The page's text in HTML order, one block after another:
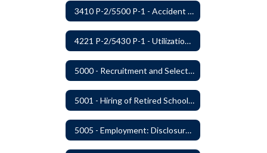
3410 P-2/5500 P-1 - Accident Handling, Reporting, and Investigation
4221 P-2/5430 P-1 - Utilization of the Lummi Indian Tribe/Johnson O'Malley Supplementary Attendance Services
5000 - Recruitment and Selection of Staff
5001 - Hiring of Retired School Employees
5005 - Employment: Disclosures, Certification Requirements, Assurances and Approval